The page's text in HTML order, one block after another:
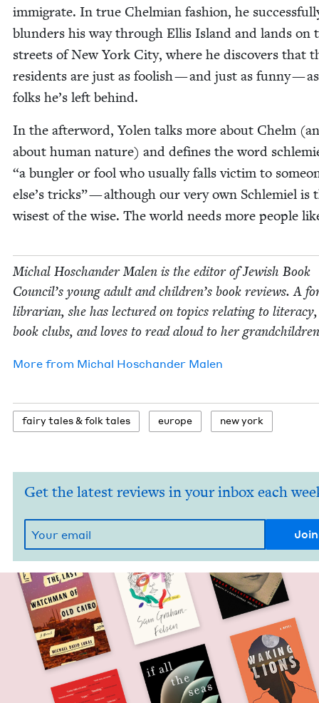
immi­grate. In true Chelmi­an fash­ion, he
blun­ders his way through Ellis Island and lands on
streets of New York City, where he dis­cov­ers that
res­i­dents are just as fool­ish — and just as fun­ny —
folks he’s left behind.
In the after­word, Yolen talks more about Chelm
about human nature) and defines the word
“a bun­gler or fool who usu­al­ly falls vic­tim to
else’s tricks” — although our very own Schlemiel is
wis­est of the wise. The world needs more peo­ple
Michal Hoschan­der Malen is the edi­tor of Jew­ish Book
Coun­cil’s young adult and children’s book reviews. A
librar­i­an, she has lec­tured on top­ics relat­ing to
book clubs, and loves to read aloud to her
More from Michal Hoschan­der Malen
fairy tales&folk tales europe new york
Get the latest reviews in your inbox each